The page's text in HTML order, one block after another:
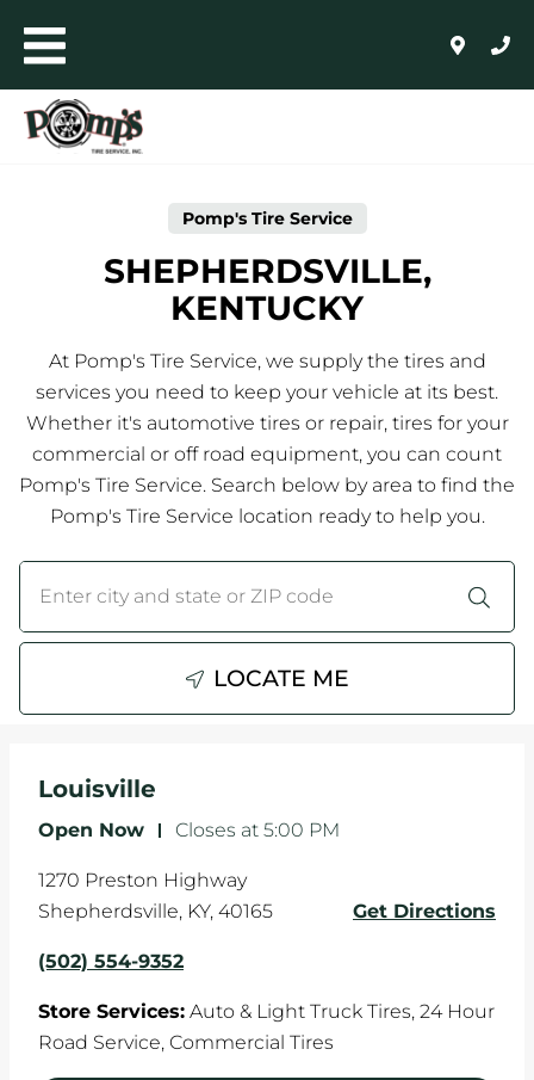
AUTO+LIGHT TRUCK
WHOLESALE
24/HR ROADSIDE ASSISTANCE
HOME
SHOP FOR TIRES
AUTO REPAIR
WHEELS
TIRE REBATES
SERVICE COUPONS
CAREERS
Pomp's Tire Service
SHEPHERDSVILLE,
KENTUCKY
At Pomp's Tire Service, we supply the tires and
services you need to keep your vehicle at its best.
Whether it's automotive tires or repair, tires for your
commercial or off road equipment, you can count
Pomp's Tire Service. Search below by area to find the
Pomp's Tire Service location ready to help you.
LOCATE ME
Louisville
Open Now - Closes at 5:00 PM
1270 Preston Highway
Shepherdsville, KY, 40165 Get Directions
(502) 554-9352
Store Services: Auto & Light Truck Tires, 24 Hour
Road Service, Commercial Tires